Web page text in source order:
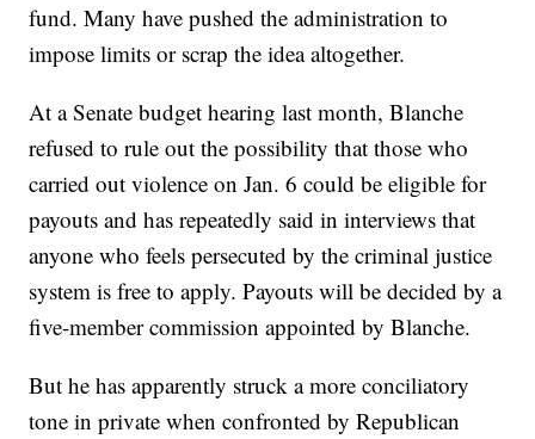
fund. Many have pushed the administration to
impose limits or scrap the idea altogether.
At a Senate budget hearing last month, Blanche
refused to rule out the possibility that those who
carried out violence on Jan. 6 could be eligible for
payouts and has repeatedly said in interviews that
anyone who feels persecuted by the criminal justice
system is free to apply. Payouts will be decided by a
five-member commission appointed by Blanche.
But he has apparently struck a more conciliatory
tone in private when confronted by Republican